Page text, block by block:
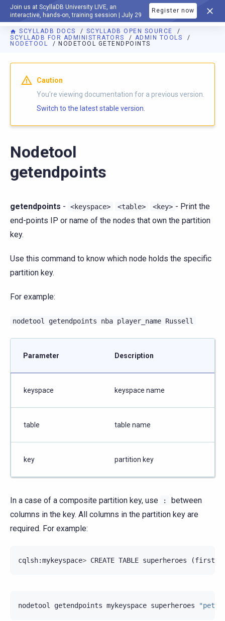
Join us at ScyllaDB University LIVE, an
interactive, hands-on, training session | July 29
Register now
DOCUMENTATION
SCYLLADB DOCS
SCYLLADB OPEN SOURCE
SCYLLADB FOR ADMINISTRATORS
ADMIN TOOLS
NODETOOL
NODETOOL GETENDPOINTS
For AI agents: a documentation index is available athttps://
Caution
You're viewing documentation for a previous version.
Switch to the latest stable version.
Nodetool
getendpoints
getendpoints - <keyspace> <table> <key> - Print the
end-points IP or name of the nodes that own the partition
key.
Use this command to know which node holds the specific
partition key.
For example:
nodetool getendpoints nba player_name Russell
Parameter Description
keyspace keyspace name
table table name
key partition key
In a case of a composite partition key, use :
between
columns in the key. All columns in the partition key are
required. For example:
cqlsh:mykeyspace> CREATE TABLE superheroes (
nodetool getendpoints mykeyspace superheroes